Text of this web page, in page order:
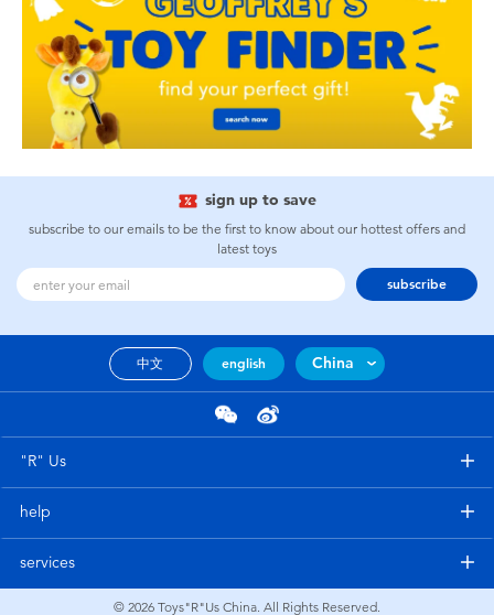
sign up to save
subscribe to our emails to be the first to know about our hottest offers and
latest toys
subscribe
中文 english China
"R" Us
help
services
© 2026 Toys"R"Us China. All Rights Reserved.